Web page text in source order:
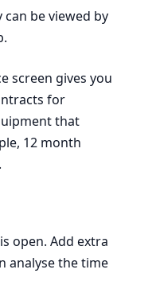
be viewed by
screen gives you
for
that
12 month
open. Add extra
analyse the time